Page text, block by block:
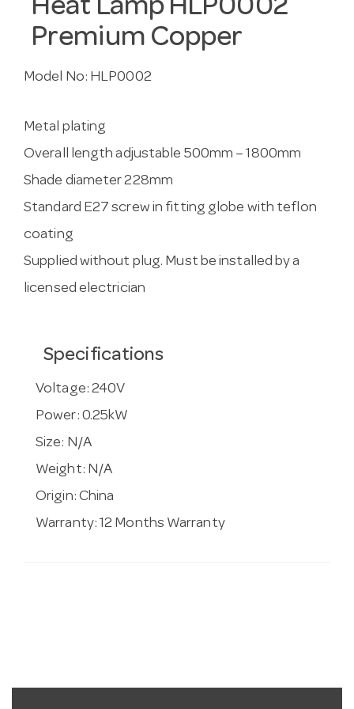
Heat Lamp HLP0002
Premium Copper
Model No: HLP0002
Metal plating
Overall length adjustable 500mm – 1800mm
Shade diameter 228mm
Standard E27 screw in fitting globe with teflon
coating
Supplied without plug. Must be installed by a
licensed electrician
Specifications
Voltage: 240V
Power: 0.25kW
Size: N/A
Weight: N/A
Origin: China
Warranty: 12 Months Warranty